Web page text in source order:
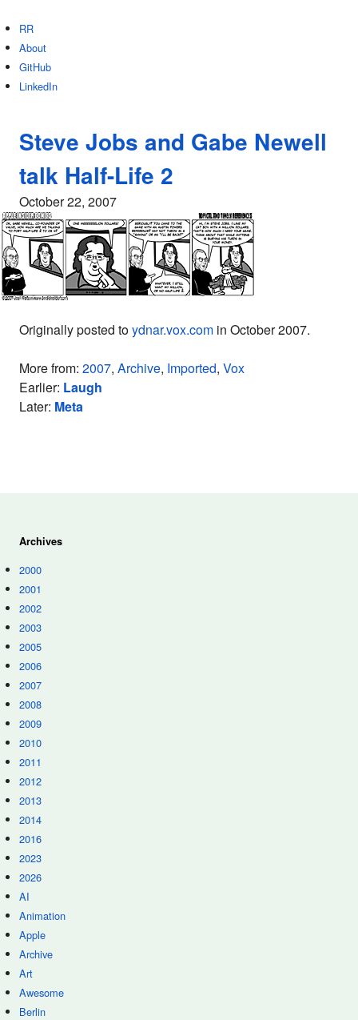
RR
About
GitHub
LinkedIn
Steve Jobs and Gabe Newell
talk Half-Life 2
October 22, 2007
Originally posted toydnar.vox.com in October 2007.
More from: 2007, Archive, Imported, Vox
Earlier: Laugh
Later: Meta
Archives
2000
2001
2002
2003
2005
2006
2007
2008
2009
2010
2011
2012
2013
2014
2016
2023
2026
AI
Animation
Apple
Archive
Art
Awesome
Berlin